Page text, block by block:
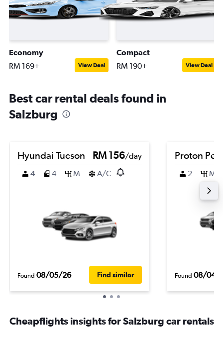
Economy
RM 169+ View Deal
Compact
RM 190+ View Deal
Best car rental deals found in
Salzburg
Hyundai Tucson RM 156/day
4
4 M A/C
Found 08/05/26 Find similar
Proton
2 M
Found 08/04/
Cheapflights insights for Salzburg car rentals